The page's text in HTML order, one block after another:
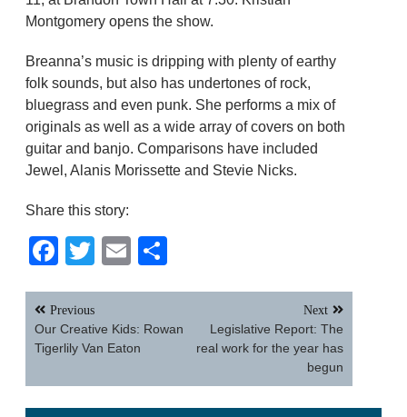
Montgomery opens the show.
Breanna’s music is dripping with plenty of earthy
folk sounds, but also has undertones of rock,
bluegrass and even punk. She performs a mix of
originals as well as a wide array of covers on both
guitar and banjo. Comparisons have included
Jewel, Alanis Morissette and Stevie Nicks.
Share this story:
Facebook
TwitterEmail
Post
navigation
Previous
Our Creative Kids: Rowan
Tigerlily Van Eaton
Next
Legislative Report: The
real work for the year has
begun